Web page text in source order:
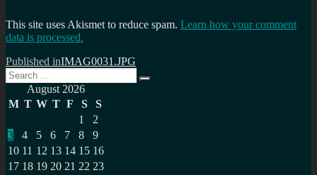
This site uses Akismet to reduce spam. Learn how your comment
data is processed.
Post
navigation
Published inIMAG0031.JPG
Search
for:
Search
August 2026
M T W T F S
S
1
2
3
4 5 6 7 8
9
10 11 12 13 14 15 16
17 18 19 20 21 22 23